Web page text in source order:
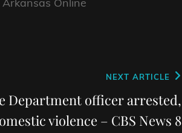
NEXT ARTICLE
Department officer arrested,
violence – CBS News 8